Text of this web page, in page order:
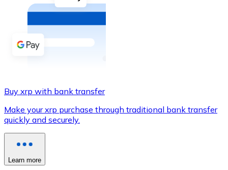
Cash
Buy cryptocurrencies with cash at your nearest store.
Buy with cash
Credit / Debit Card
Buy with card
Buy xrp with bank transfer
Make your xrp purchase through traditional bank transfer
quickly and securely.
Learn more